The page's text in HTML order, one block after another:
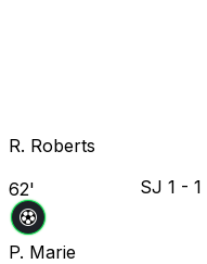
R. Roberts
62'
SJ 1 - 1
P. Marie